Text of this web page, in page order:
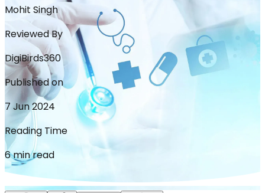
Mohit Singh
Reviewed By
DigiBirds360
Published on
7 Jun 2024
Reading Time
6 min read